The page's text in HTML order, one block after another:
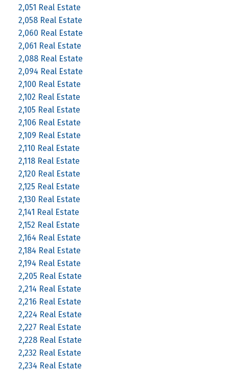
2,051 Real Estate
2,058 Real Estate
2,060 Real Estate
2,061 Real Estate
2,088 Real Estate
2,094 Real Estate
2,100 Real Estate
2,102 Real Estate
2,105 Real Estate
2,106 Real Estate
2,109 Real Estate
2,110 Real Estate
2,118 Real Estate
2,120 Real Estate
2,125 Real Estate
2,130 Real Estate
2,141 Real Estate
2,152 Real Estate
2,164 Real Estate
2,184 Real Estate
2,194 Real Estate
2,205 Real Estate
2,214 Real Estate
2,216 Real Estate
2,224 Real Estate
2,227 Real Estate
2,228 Real Estate
2,232 Real Estate
2,234 Real Estate